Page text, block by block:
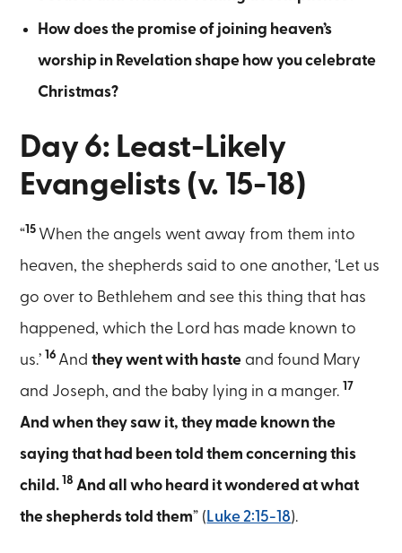
How does the promise of joining heaven’s
worship in Revelation shape how you celebrate
Christmas?
Day 6: Least-Likely
Evangelists (v. 15-18)
“15 When the angels went away from them into
heaven, the shepherds said to one another, ‘Let us
go over to Bethlehem and see this thing that has
happened, which the Lord has made known to
us.’ 16 Andthey went with haste and found Mary
and Joseph, and the baby lying in a manger. 17
And when they saw it, they made known the
saying that had been told them concerning this
child. 18 And all who heard it wondered at what
the shepherds told them” ( Luke 2:15-18).